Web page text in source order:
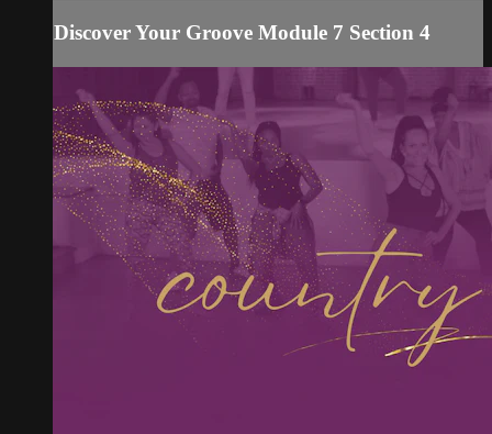
Discover Your Groove Module 7 Section 4